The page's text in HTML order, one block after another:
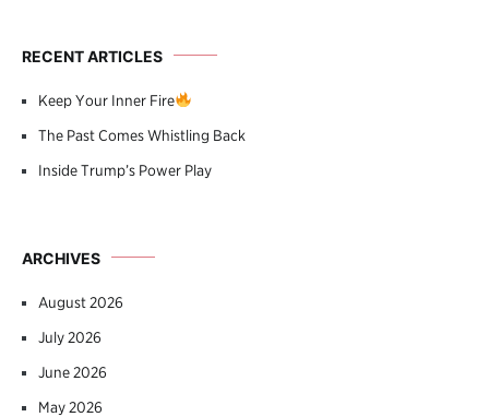
RECENT ARTICLES
Keep Your Inner Fire
The Past Comes Whistling Back
Inside Trump’s Power Play
ARCHIVES
August 2026
July 2026
June 2026
May 2026